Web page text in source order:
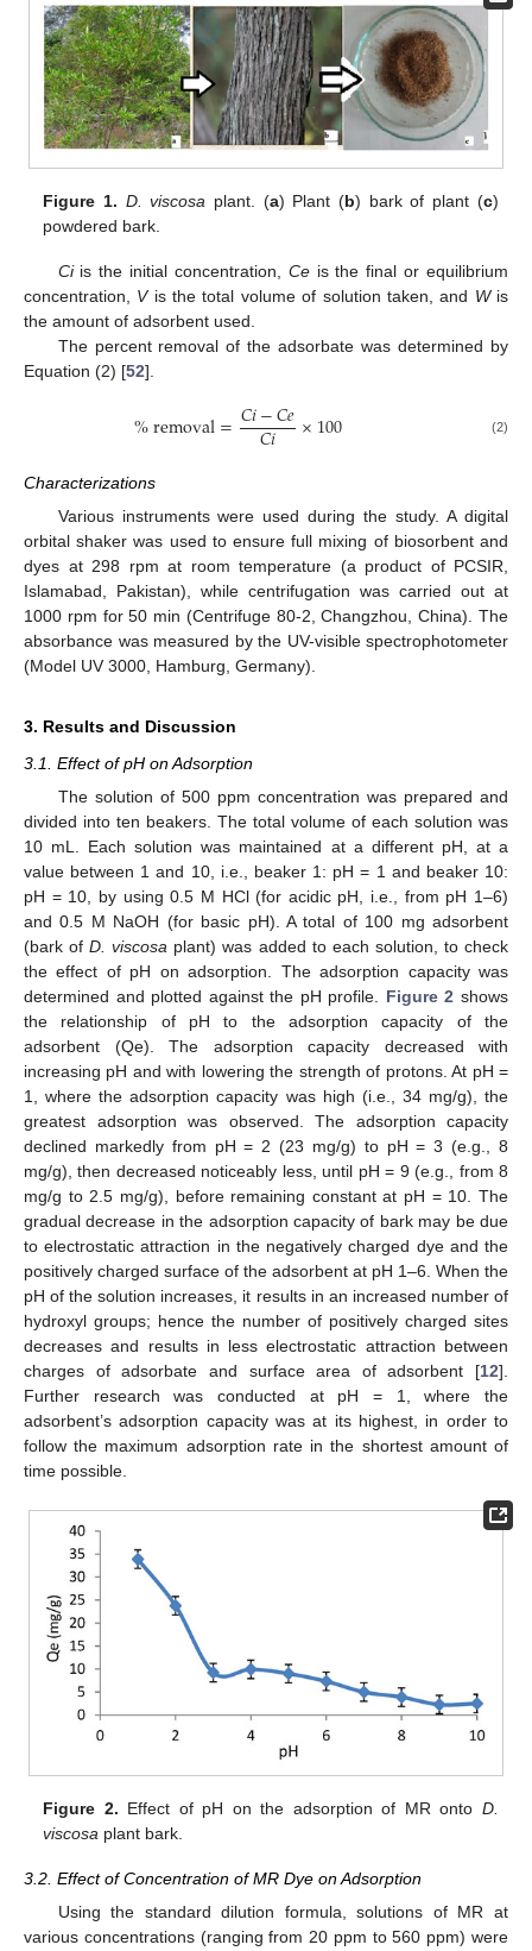
Figure 1. D. viscosa plant. (a) Plant (b) bark of plant (c)
powdered bark.
Ciis the initial concentration, Ceis the final or equilibrium
concentration, Vis the total volume of solution taken, and Wis
the amount of adsorbent used.
The percent removal of the adsorbate was determined by
Equation (2) [52].
%removal=𝐶𝑖−𝐶𝑒
𝐶𝑖 ×100 (2)
Characterizations
Various instruments were used during the study. A digital
orbital shaker was used to ensure full mixing of biosorbent and
dyes at 298 rpm at room temperature (a product of PCSIR,
Islamabad, Pakistan), while centrifugation was carried out at
1000 rpm for 50 min (Centrifuge 80-2, Changzhou, China). The
absorbance was measured by the UV-visible spectrophotometer
(Model UV 3000, Hamburg, Germany).
3. Results and Discussion
3.1. Effect of pH on Adsorption
The solution of 500 ppm concentration was prepared and
divided into ten beakers. The total volume of each solution was
10 mL. Each solution was maintained at a different pH, at a
value between 1 and 10, i.e., beaker 1: pH = 1 and beaker 10:
pH = 10, by using 0.5 M HCl (for acidic pH, i.e., from pH 1–6)
and 0.5 M NaOH (for basic pH). A total of 100 mg adsorbent
(bark ofD. viscosa plant) was added to each solution, to check
the effect of pH on adsorption. The adsorption capacity was
determined and plotted against the pH profile. Figure 2 shows
the relationship of pH to the adsorption capacity of the
adsorbent (Qe). The adsorption capacity decreased with
increasing pH and with lowering the strength of protons. At pH =
1, where the adsorption capacity was high (i.e., 34 mg/g), the
greatest adsorption was observed. The adsorption capacity
declined markedly from pH = 2 (23 mg/g) to pH = 3 (e.g., 8
mg/g), then decreased noticeably less, until pH = 9 (e.g., from 8
mg/g to 2.5 mg/g), before remaining constant at pH = 10. The
gradual decrease in the adsorption capacity of bark may be due
to electrostatic attraction in the negatively charged dye and the
positively charged surface of the adsorbent at pH 1–6. When the
pH of the solution increases, it results in an increased number of
hydroxyl groups; hence the number of positively charged sites
decreases and results in less electrostatic attraction between
charges of adsorbate and surface area of adsorbent [12].
Further research was conducted at pH = 1, where the
adsorbent’s adsorption capacity was at its highest, in order to
follow the maximum adsorption rate in the shortest amount of
time possible.
Figure 2. Effect of pH on the adsorption of MR onto D.
viscosa plant bark.
3.2. Effect of Concentration of MR Dye on Adsorption
Using the standard dilution formula, solutions of MR at
various concentrations (ranging from 20 ppm to 560 ppm) were